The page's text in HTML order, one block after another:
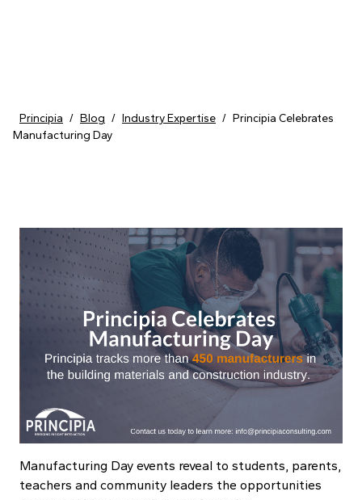
Principia / Blog / Industry Expertise / Principia Celebrates
Manufacturing Day
Manufacturing Day events reveal to students, parents,
teachers and community leaders the opportunities